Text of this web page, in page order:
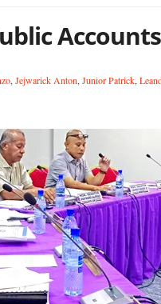
Accounts
, Jejwarick Anton, Junior Patrick,